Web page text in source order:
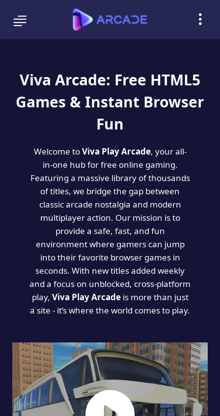
Viva Arcade: Free HTML5
Games & Instant Browser
Fun
Welcome toViva Play Arcade, your all-
in-one hub for free online gaming.
Featuring a massive library of thousands
of titles, we bridge the gap between
classic arcade nostalgia and modern
multiplayer action. Our mission is to
provide a safe, fast, and fun
environment where gamers can jump
into their favorite browser games in
seconds. With new titles added weekly
and a focus on unblocked, cross-platform
play, Viva Play Arcadeis more than just
a site - it’s where the world comes to play.